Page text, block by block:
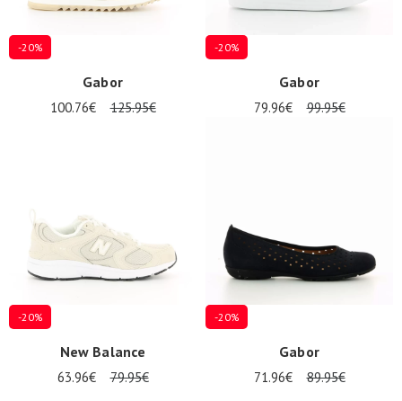
-20%
Gabor
100.76€ 125.95€
-20%
Gabor
79.96€ 99.95€
-20%
New Balance
63.96€ 79.95€
-20%
Gabor
71.96€ 89.95€